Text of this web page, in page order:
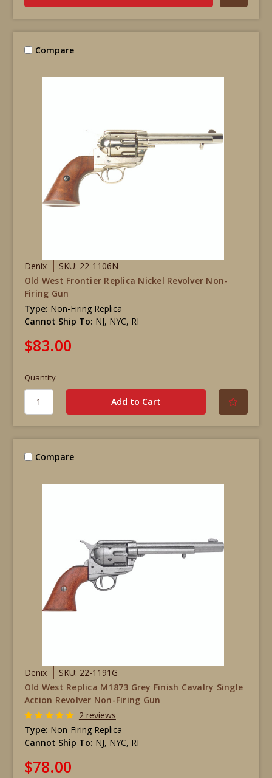
Compare
Denix
SKU: 22-1106N
Old West Frontier Replica Nickel Revolver Non-
Firing Gun
Type: Non-Firing Replica
Cannot Ship To: NJ, NYC, RI
$83.00
Quantity
Compare
Denix
SKU: 22-1191G
Old West Replica M1873 Grey Finish Cavalry Single
Action Revolver Non-Firing Gun
2 reviews
Type: Non-Firing Replica
Cannot Ship To: NJ, NYC, RI
$78.00